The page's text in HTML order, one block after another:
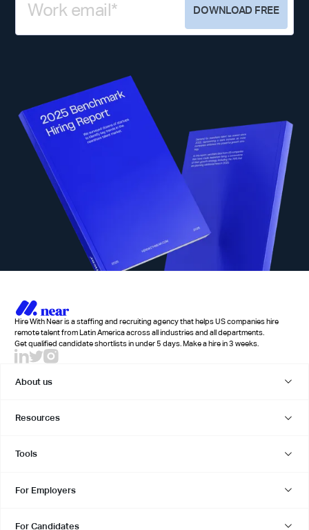
Hire With Near is a staffing and recruiting agency that helps US companies hire
remote talent from Latin America across all industries and all departments.
Get qualified candidate shortlists in under 5 days. Make a hire in 3 weeks.
About us
Resources
Tools
For Employers
For Candidates